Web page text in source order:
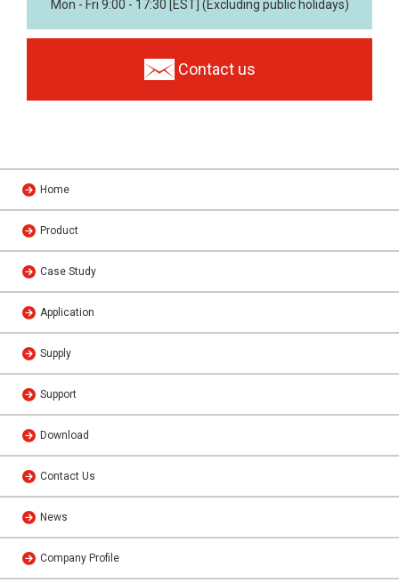
Mon - Fri 9:00 - 17:30 [EST] (Excluding public holidays)
Contact us
Home
Product
Case Study
Application
Supply
Support
Download
Contact Us
News
Company Profile